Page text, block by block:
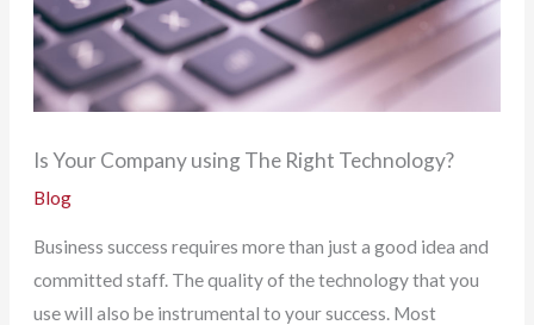
Is Your Company using The Right Technology?
Blog
Business success requires more than just a good idea and
committed staff. The quality of the technology that you
use will also be instrumental to your success. Most